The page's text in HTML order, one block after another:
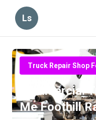
Ls
Truck Repair Shop
Commercial
Me Foothill